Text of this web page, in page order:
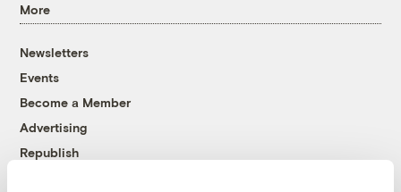
More
Newsletters
Events
Become a Member
Advertising
Republish